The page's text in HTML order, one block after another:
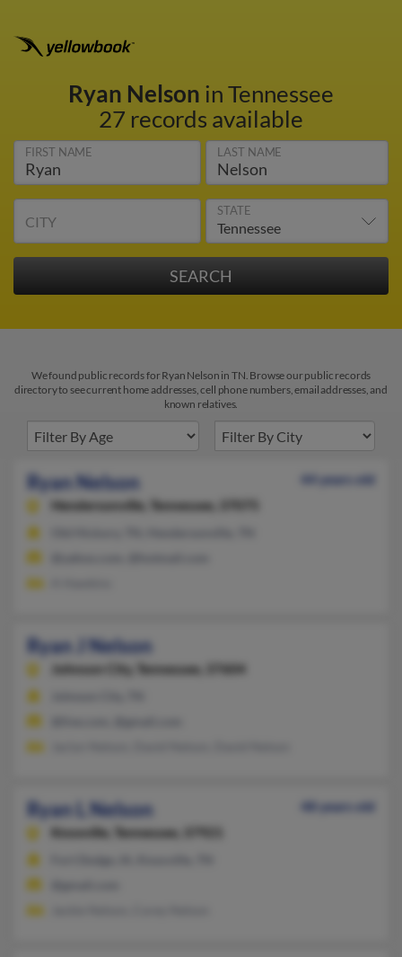
Ryan Nelson in Tennessee
27 records available
FIRST NAME LAST NAME
CITY
STATE
We found public records for Ryan Nelson in TN. Browse our public records
directory to see current home addresses, cell phone numbers, email addresses, and
known relatives.
Ryan Nelson
44 years old
Hendersonville,
Tennessee, 37075
Ryan J Nelson
Johnson City, Tennessee, 37604
Ryan L Nelson
48 years old
Knoxville,
Tennessee, 37921